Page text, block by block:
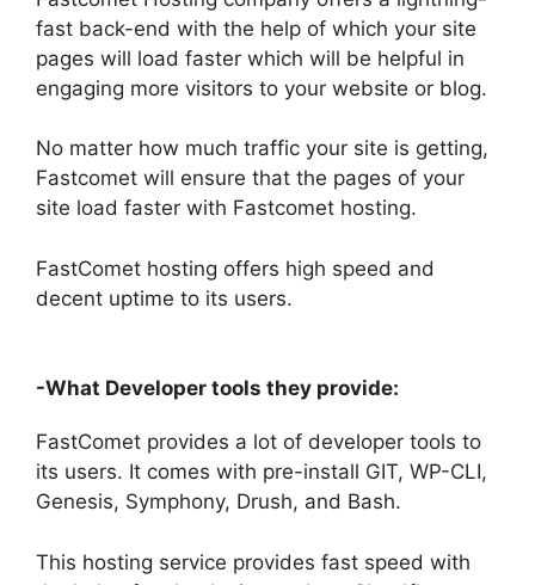
fast back-end with the help of which your site
pages will load faster which will be helpful in
engaging more visitors to your website or blog.
No matter how much traffic your site is getting,
Fastcomet will ensure that the pages of your
site load faster with Fastcomet hosting.
FastComet hosting offers high speed and
decent uptime to its users.
-What Developer tools they provide:
FastComet provides a lot of developer tools to
its users. It comes with pre-install GIT, WP-CLI,
Genesis, Symphony, Drush, and Bash.
This hosting service provides fast speed with